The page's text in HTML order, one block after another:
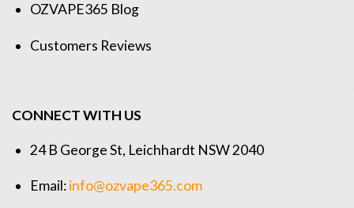
OZVAPE365 Blog
Customers Reviews
CONNECT WITH US
24 B George St, Leichhardt NSW 2040
Email:info@ozvape365.com